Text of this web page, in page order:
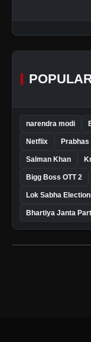
narendra modi
Netflix Prabhas
Salman Khan
Bigg Boss OTT 2
Lok Sabha
Bhartiya Janta